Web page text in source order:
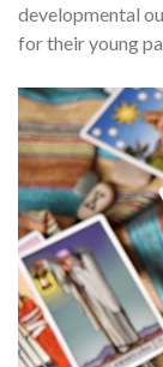
developmental
for their young